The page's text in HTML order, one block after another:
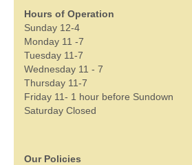
Hours of Operation
Sunday 12-4
Monday 11 -7
Tuesday 11-7
Wednesday 11 - 7
Thursday 11-7
Friday 11- 1 hour before Sundown
Saturday Closed
Our Policies